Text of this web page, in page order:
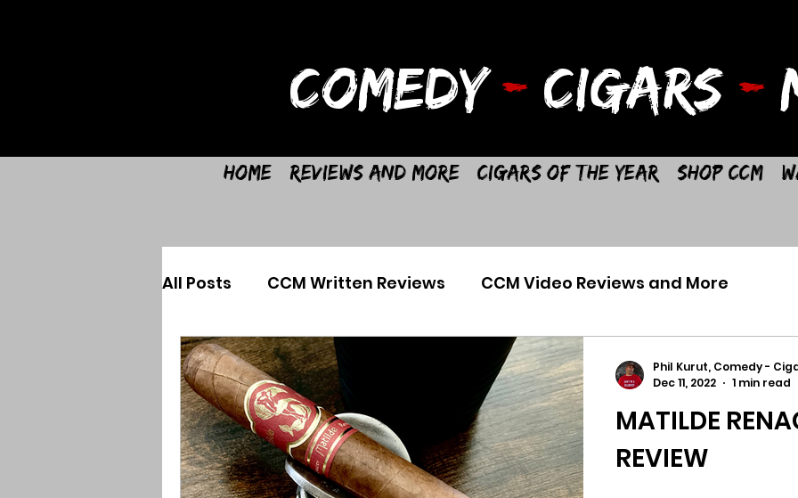
COMEDY- CIGARS -
Home Reviews and More Cigars of the Year Shop CCM
All Posts CCM Written Reviews CCM Video Reviews and More
MATILDE
REVIEW
Phil Kurut, Comedy -
Dec 11, 2022
1 min read